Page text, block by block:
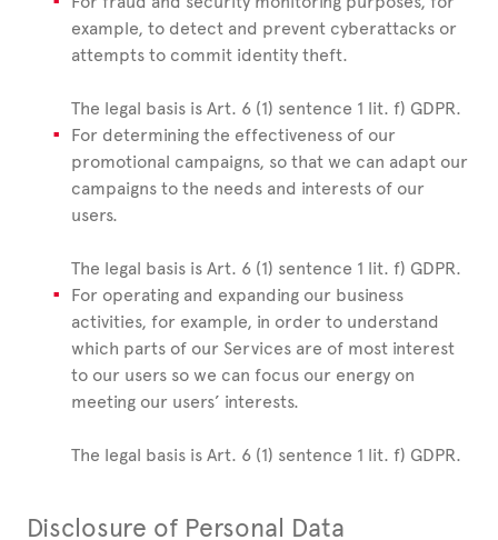
example, to detect and prevent cyberattacks or
attempts to commit identity theft.
The legal basis is Art. 6 (1) sentence 1 lit. f) GDPR.
For determining the effectiveness of our
promotional campaigns, so that we can adapt our
campaigns to the needs and interests of our
users.
The legal basis is Art. 6 (1) sentence 1 lit. f) GDPR.
For operating and expanding our business
activities, for example, in order to understand
which parts of our Services are of most interest
to our users so we can focus our energy on
meeting our users’ interests.
The legal basis is Art. 6 (1) sentence 1 lit. f) GDPR.
Disclosure of Personal Data